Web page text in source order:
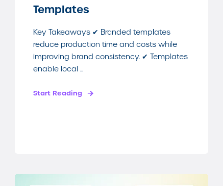
Templates
Key Takeaways ✔ Branded templates
reduce production time and costs while
improving brand consistency. ✔ Templates
enable local ...
Start Reading